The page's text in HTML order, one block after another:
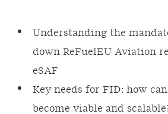
Understanding the
down ReFuelEU Aviation
eSAF
Key needs for FID: how
become viable and